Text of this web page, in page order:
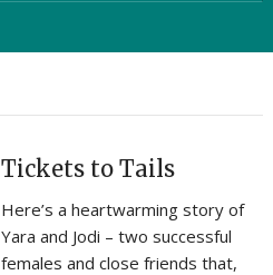
Tickets to Tails
Here’s a heartwarming story of
Yara and Jodi – two successful
females and close friends that,